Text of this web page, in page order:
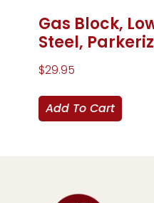
Gas Block,
Steel,
$29.95
Add To Cart